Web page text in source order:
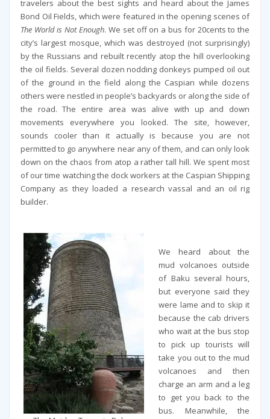
travelers about the best sights and heard about the James
Bond Oil Fields, which were featured in the opening scenes of
The World is Not Enough. We set off on a bus for 20cents to the
city’s largest mosque, which was destroyed (not surprisingly)
by the Russians and rebuilt recently atop the hill overlooking
the oil fields. Several dozen nodding donkeys pumped oil out
of the ground in the field along the Caspian while dozens
others were nestled in people’s backyards or along the side of
the road. The entire area was alive with up and down
movements everywhere you looked. The site, however,
sounds cooler than it actually is because you are not
permitted to go anywhere near any of them, and can only look
down on the chaos from atop a rather tall hill. We spent most
of our time watching the dock workers at the Caspian Shipping
Company as they loaded a research vassal and an oil rig
builder.
We heard about the
mud volcanoes outside
of Baku several hours,
but everyone said they
were lame and to skip it
because the cab drivers
who wait at the bus stop
to pick up tourists will
take you out to the mud
volcanoes and then
charge an arm and a leg
to get you back to the
bus. Meanwhile, the